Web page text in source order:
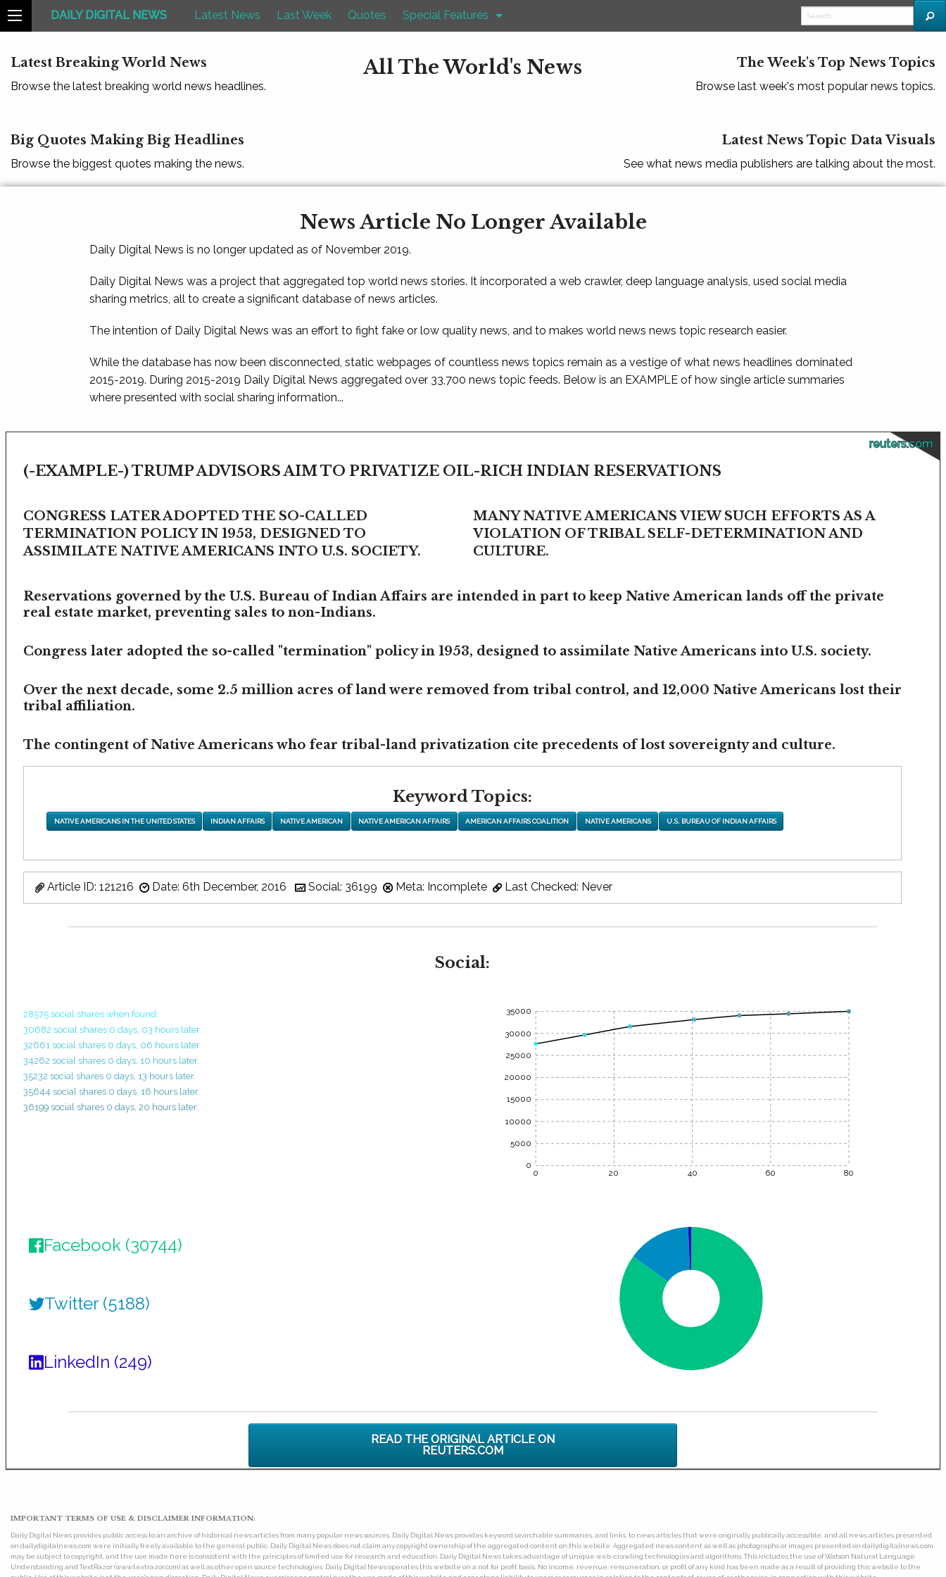
DAILY DIGITAL NEWS Latest News Last Week Quotes Special Features
Latest Breaking World News
Browse the latest breaking world news headlines.
All The World's News The Week's Top News Topics
Browse last week's most popular news topics.
Big Quotes Making Big Headlines
Browse the biggest quotes making the news.
Latest News Topic Data Visuals
See what news media publishers are talking about the most.
News Article No Longer Available
Daily Digital News is no longer updated as of November 2019.
Daily Digital News was a project that aggregated top world news stories. It incorporated a web crawler, deep language analysis, used social media
sharing metrics, all to create a significant database of news articles.
The intention of Daily Digital News was an effort to fight fake or low quality news, and to makes world news news topic research easier.
While the database has now been disconnected, static webpages of countless news topics remain as a vestige of what news headlines dominated
2015-2019. During 2015-2019 Daily Digital News aggregated over 33,700 news topic feeds. Below is an EXAMPLE of how single article summaries
where presented with social sharing information...
reuters.com
(-EXAMPLE-) TRUMP ADVISORS AIM TO PRIVATIZE OIL-RICH INDIAN RESERVATIONS
CONGRESS LATER ADOPTED THE SO-CALLED
TERMINATION POLICY IN 1953, DESIGNED TO
ASSIMILATE NATIVE AMERICANS INTO U.S. SOCIETY.
MANY NATIVE AMERICANS VIEW SUCH EFFORTS AS A
VIOLATION OF TRIBAL SELF-DETERMINATION AND
CULTURE.
Reservations governed by the U.S. Bureau of Indian Affairs are intended in part to keep Native American lands off the private
real estate market, preventing sales to non-Indians.
Congress later adopted the so-called "termination" policy in 1953, designed to assimilate Native Americans into U.S. society.
Over the next decade, some 2.5 million acres of land were removed from tribal control, and 12,000 Native Americans lost their
tribal affiliation.
The contingent of Native Americans who fear tribal-land privatization cite precedents of lost sovereignty and culture.
Keyword Topics:
NATIVE AMERICANS IN THE UNITED STATES INDIAN AFFAIRS NATIVE AMERICAN NATIVE AMERICAN AFFAIRS AMERICAN AFFAIRS COALITION NATIVE AMERICANS U.S. BUREAU OF INDIAN AFFAIRS
Article ID: 121216 Date: 6th December, 2016 Social: 36199 Meta: Incomplete Last Checked: Never
Social:
28575 social shares when found.
30682 social shares 0 days, 03 hours later.
32661 social shares 0 days, 06 hours later.
34262 social shares 0 days, 10 hours later.
35232 social shares 0 days, 13 hours later.
35644 social shares 0 days, 16 hours later.
36199 social shares 0 days, 20 hours later.
0 20 40 60 80
35000
30000
25000
20000
15000
10000
5000
0
Facebook (30744)
Twitter (5188)
LinkedIn (249)
READ THE ORIGINAL ARTICLE ON
REUTERS.COM
IMPORTANT TERMS OF USE & DISCLAIMER INFORMATION:
Daily Digital News provides public access to an archive of historical news articles from many popular news sources. Daily Digital News provides keyword searchable summaries, and links, to news articles that were originally publically accessible, and all news articles presented
on dailydigitalnews.com were initially freely available to the general public. Daily Digital News does not claim any copyright ownership of the aggregated content on this website. Aggregated news content as well as photographs or images presented on dailydigitalnews.com
may be subject to copyright, and the use made here is consistent with the principles of limited use for research and education. Daily Digital News takes advantage of unique web-crawling technologies and algorithms. This includes the use of Watson Natural Language
Understanding and TextRazor (www.textrazor.com) as well as other open source technologies. Daily Digital News operates this website on a not for profit basis. No income, revenue, remuneration, or profit of any kind has been made as a result of providing this website to the